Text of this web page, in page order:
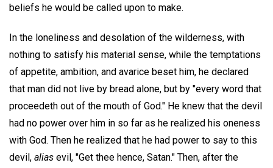
beliefs he would be called upon to make.
In the loneliness and desolation of the wilderness, with
nothing to satisfy his material sense, while the temptations
of appetite, ambition, and avarice beset him, he declared
that man did not live by bread alone, but by "every word that
proceedeth out of the mouth of God." He knew that the devil
had no power over him in so far as he realized his oneness
with God. Then he realized that he had power to say to this
devil, alias evil, "Get thee hence, Satan." Then, after the